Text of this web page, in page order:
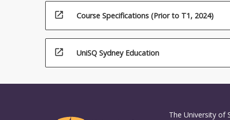
open_in_new Course Specifications (Prior to T1, 2024)
open_in_new UniSQ Sydney Education
The University of